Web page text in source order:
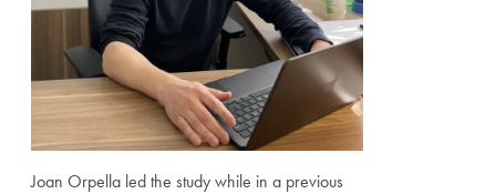
Joan Orpella led the study while in a previous